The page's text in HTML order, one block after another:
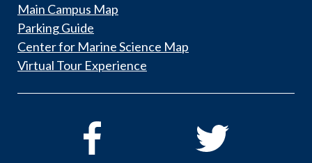
Main Campus Map
Parking Guide
Center for Marine Science Map
Virtual Tour Experience